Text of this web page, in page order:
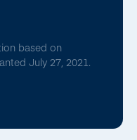
based on
July 27, 2021.